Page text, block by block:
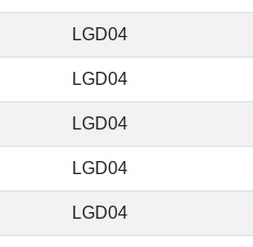
LGD04
LGD04
LGD04
LGD04
LGD04